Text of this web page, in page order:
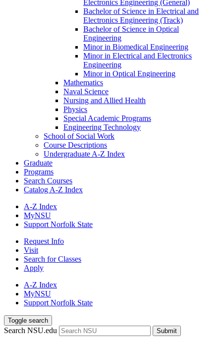
Electronics Engineering (General)
Bachelor of Science in Electrical and
Electronics Engineering (Track)
Bachelor of Science in Optical
Engineering
Minor in Biomedical Engineering
Minor in Electrical and Electronics
Engineering
Minor in Optical Engineering
Mathematics
Naval Science
Nursing and Allied Health
Physics
Special Academic Programs
Engineering Technology
School of Social Work
Course Descriptions
Undergraduate A-​Z Index
Graduate
Programs
Search Courses
Catalog A-​Z Index
A-Z Index
MyNSU
Support Norfolk State
Request Info
Visit
Search for Classes
Apply
A-Z Index
MyNSU
Support Norfolk State
Toggle search
Search NSU.edu Submit